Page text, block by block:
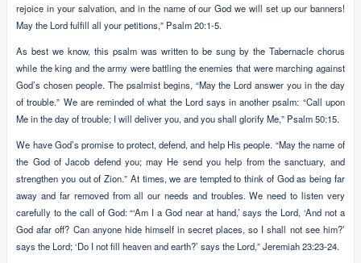
rejoice in your salvation, and in the name of our God we will set up our banners!
May the Lord fulfill all your petitions,” Psalm 20:1-5.
As best we know, this psalm was written to be sung by the Tabernacle chorus
while the king and the army were battling the enemies that were marching against
God’s chosen people. The psalmist begins, “May the Lord answer you in the day
of trouble.” We are reminded of what the Lord says in another psalm: “Call upon
Me in the day of trouble; I will deliver you, and you shall glorify Me,” Psalm 50:15.
We have God’s promise to protect, defend, and help His people. “May the name of
the God of Jacob defend you; may He send you help from the sanctuary, and
strengthen you out of Zion.” At times, we are tempted to think of God as being far
away and far removed from all our needs and troubles. We need to listen very
carefully to the call of God: “‘Am I a God near at hand,’ says the Lord, ‘And not a
God afar off? Can anyone hide himself in secret places, so I shall not see him?’
says the Lord; ‘Do I not fill heaven and earth?’ says the Lord,” Jeremiah 23:23-24.